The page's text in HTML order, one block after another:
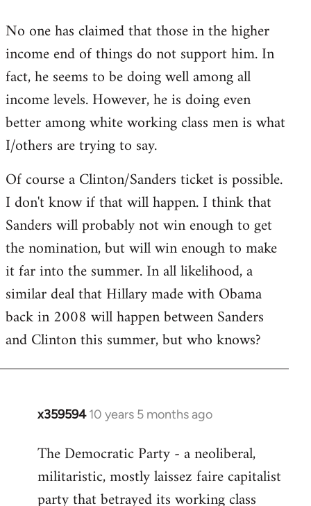
to
Welcome
libcom.org
No one has claimed that those in the higher
income end of things do not support him. In
fact, he seems to be doing well among all
income levels. However, he is doing even
better among white working class men is what
I/others are trying to say.
Of course a Clinton/Sanders ticket is possible.
I don't know if that will happen. I think that
Sanders will probably not win enough to get
the nomination, but will win enough to make
it far into the summer. In all likelihood, a
similar deal that Hillary made with Obama
back in 2008 will happen between Sanders
and Clinton this summer, but who knows?
x359594 10 years 5 months ago
In
to
Welcome
The Democratic Party - a neoliberal,
militaristic, mostly laissez faire capitalist
party that betrayed its working class